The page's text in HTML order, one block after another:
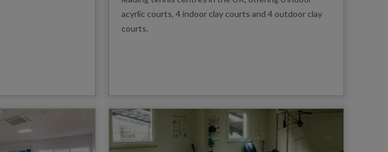
acyrlic courts, 4 indoor clay courts and 4 outdoor clay
courts.